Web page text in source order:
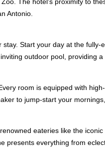
Antonio.
Start your day at the fully-
outdoor pool, providing
room is equipped with
to jump-start your
eateries like the iconic
presents everything from